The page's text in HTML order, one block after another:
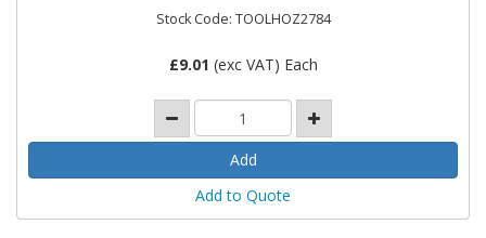
Stock Code: TOOLHOZ2784
£9.01 (exc VAT) Each
Add to Quote